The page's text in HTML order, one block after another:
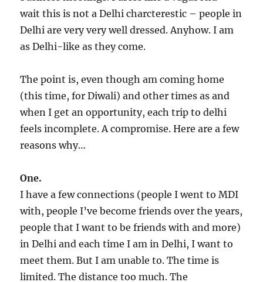
wait this is not a Delhi charcterestic – people in
Delhi are very very well dressed. Anyhow. I am
as Delhi-like as they come.
The point is, even though am coming home
(this time, for Diwali) and other times as and
when I get an opportunity, each trip to delhi
feels incomplete. A compromise. Here are a few
reasons why…
One.
I have a few connections (people I went to MDI
with, people I’ve become friends over the years,
people that I want to be friends with and more)
in Delhi and each time I am in Delhi, I want to
meet them. But I am unable to. The time is
limited. The distance too much. The